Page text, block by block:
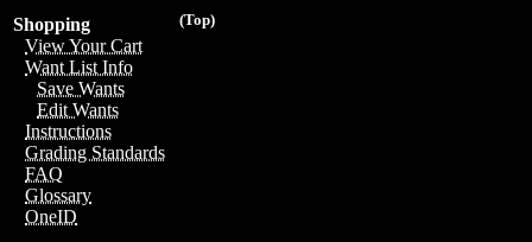
(Top)
Shopping
View Your Cart
Want List Info
Save Wants
Edit Wants
Instructions
Grading Standards
FAQ
Glossary
OneID